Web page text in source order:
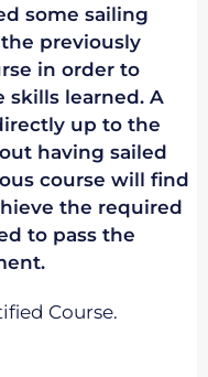
some sailing
previously
in order to
skills learned. A
up to the
having sailed
course will find
the required
to pass the
Course.